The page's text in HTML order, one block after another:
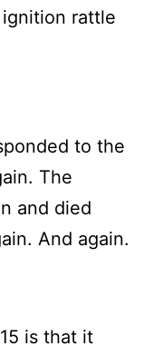
rattle
to the
The
and died
And again.
is that it